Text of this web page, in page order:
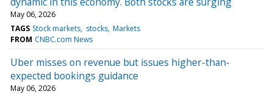
May 06, 2026
TAGS Stock markets stocks Markets
FROM CNBC.com News
Uber misses on revenue but issues higher-than-
expected bookings guidance
May 06, 2026